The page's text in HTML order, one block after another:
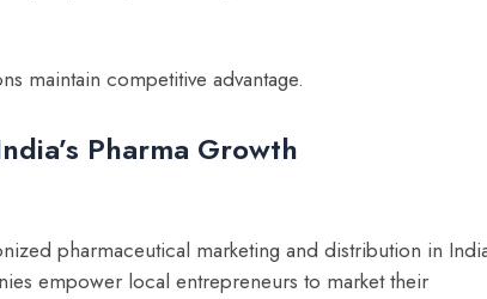
maintain competitive advantage.
Pharma Growth
pharmaceutical marketing and distribution in
empower local entrepreneurs to market their